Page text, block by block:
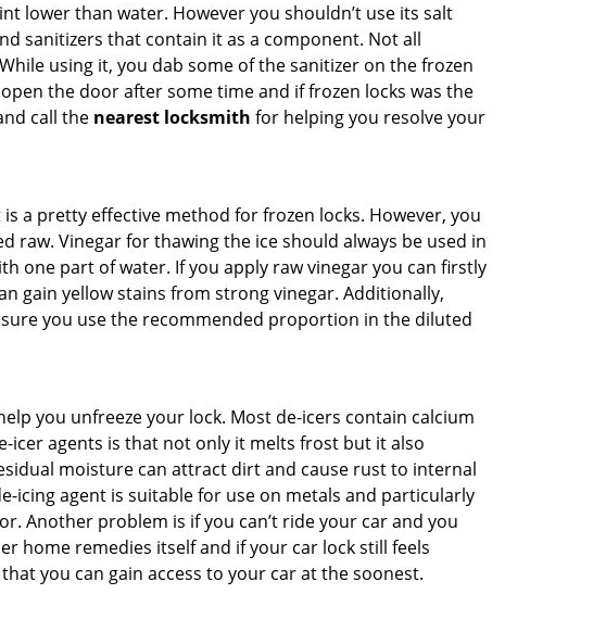
lower than water. However you shouldn’t use its salt
sanitizers that contain it as a component. Not all
using it, you dab some of the sanitizer on the frozen
the door after some time and if frozen locks was the
call the nearest locksmith for helping you resolve your
a pretty effective method for frozen locks. However, you
raw. Vinegar for thawing the ice should always be used in
one part of water. If you apply raw vinegar you can firstly
gain yellow stains from strong vinegar. Additionally,
you use the recommended proportion in the diluted
you unfreeze your lock. Most de-icers contain calcium
icer agents is that not only it melts frost but it also
moisture can attract dirt and cause rust to internal
icing agent is suitable for use on metals and particularly
Another problem is if you can’t ride your car and you
home remedies itself and if your car lock still feels
you can gain access to your car at the soonest.